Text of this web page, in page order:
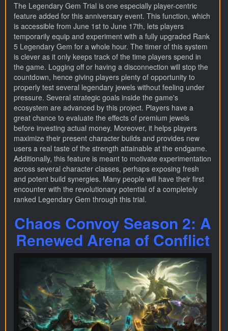
The Legendary Gem Trial is one especially player-centric
feature added for this anniversary event. This function, which
is accessible from June 1st to June 17th, lets players
temporarily equip and experiment with a fully upgraded Rank
5 Legendary Gem for a whole hour. The timer of this system
is clever as it only keeps track of the time players spend in
the game. Logging off or having a disconnection will stop the
countdown, hence giving players plenty of opportunity to
properly test several legendary jewels without feeling under
pressure. Several strategic goals inside the game's
ecosystem are advanced by this project. Players have a
great chance to evaluate the effects of premium jewels
before investing actual money. Moreover, it helps players
maximize their present character builds and provides new
users a real taste of the strength attainable at the endgame.
Additionally, this feature is meant to motivate experimentation
across several character classes, perhaps exposing fresh
and potent build synergies. Many people will have their first
encounter with the revolutionary potential of a completely
ranked Legendary Gem through this trial.
Chaos Convoy Season 2: A
Renewed Arena of Conflict